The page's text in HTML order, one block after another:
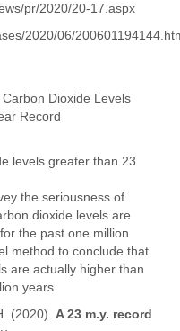
pr/2020/20-17.aspx
2020/06/
Carbon Dioxide Levels
Record
levels greater than 23
the seriousness of
dioxide levels are
the past one million
method to conclude that
are actually higher than
years.
(2020). A 23 m.y. record